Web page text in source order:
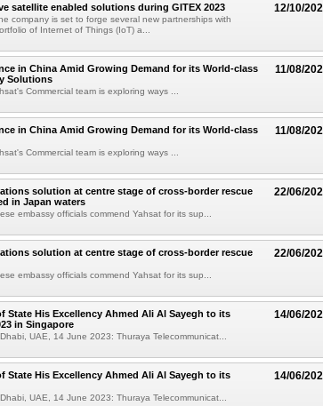
12/10/
satellite enabled solutions during GITEX 2023
company is set to forge several new partnerships with
of Internet of Things (IoT) a...
11/08/
in China Amid Growing Demand for its World-class
Solutions
Commercial team is exploring ways ...
11/08/
in China Amid Growing Demand for its World-class
Commercial team is exploring ways ...
22/06/
solution at centre stage of cross-border rescue
in Japan waters
embassy officials commend Yahsat for its sup...
22/06/
solution at centre stage of cross-border rescue
embassy officials commend Yahsat for its sup...
14/06/
State His Excellency Ahmed Ali Al Sayegh to its
in Singapore
UAE, 14 June 2023: Thuraya Telecommunicat...
14/06/
State His Excellency Ahmed Ali Al Sayegh to its
UAE, 14 June 2023: Thuraya Telecommunicat...